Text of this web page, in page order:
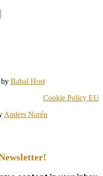
by Babal Host
Cookie Policy EU
Anders Norén